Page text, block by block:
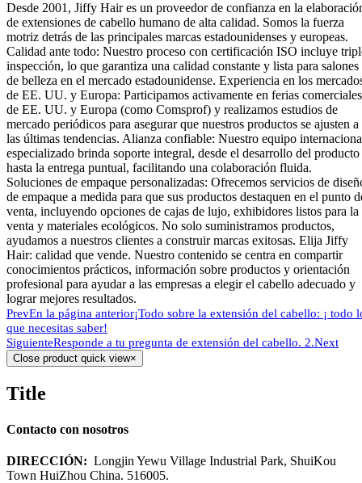
Desde 2001, Jiffy Hair es un proveedor de confianza en la
de extensiones de cabello humano de alta calidad. Somos la fuerza
motriz detrás de las principales marcas estadounidenses y europeas.
Calidad ante todo: Nuestro proceso con certificación ISO incluye
inspección, lo que garantiza una calidad constante y lista para salones
de belleza en el mercado estadounidense. Experiencia en los
de EE. UU. y Europa: Participamos activamente en ferias comerciales
de EE. UU. y Europa (como Comsprof) y realizamos estudios de
mercado periódicos para asegurar que nuestros productos se ajusten a
las últimas tendencias. Alianza confiable: Nuestro equipo
especializado brinda soporte integral, desde el desarrollo del producto
hasta la entrega puntual, facilitando una colaboración fluida.
Soluciones de empaque personalizadas: Ofrecemos servicios de
de empaque a medida para que sus productos destaquen en el punto
venta, incluyendo opciones de cajas de lujo, exhibidores listos para la
venta y materiales ecológicos. No solo suministramos productos,
ayudamos a nuestros clientes a construir marcas exitosas. Elija Jiffy
Hair: calidad que vende. Nuestro contenido se centra en compartir
conocimientos prácticos, información sobre productos y orientación
profesional para ayudar a las empresas a elegir el cabello adecuado y
lograr mejores resultados.
PrevEn la página anterior¡Todo sobre la extensión del cabello: ¡ todo
que necesitas saber!
SiguienteResponde a tu pregunta de extensión del cabello. 2.Next
Close product quick view×
Title
Contacto con nosotros
DIRECCIÓN: Longjin Yewu Village Industrial Park, ShuiKou
Town HuiZhou China. 516005.